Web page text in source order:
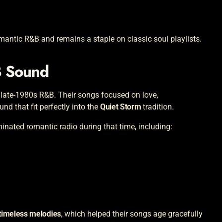
R&B and remains a staple on classic soul playlists.
Sound
1980s R&B. Their songs focused on love,
that fit perfectly into the Quiet Storm tradition.
romantic radio during that time, including:
melodies, which helped their songs age gracefully